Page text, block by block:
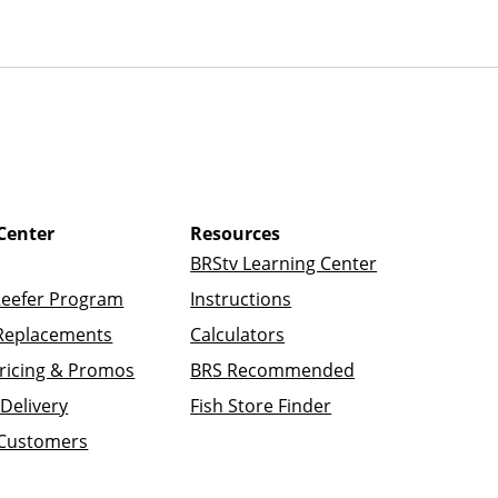
Program
& Promos
Resources
BRStv Learning Center
Instructions
Calculators
BRS Recommended
Fish Store Finder